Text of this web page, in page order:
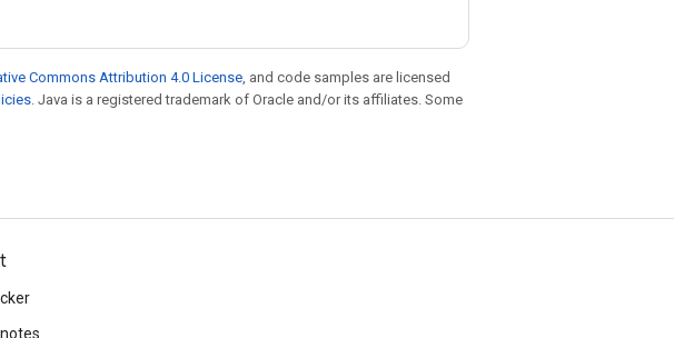
Commons Attribution 4.0 License, and code samples are licensed
. Java is a registered trademark of Oracle and/or its affiliates. Some